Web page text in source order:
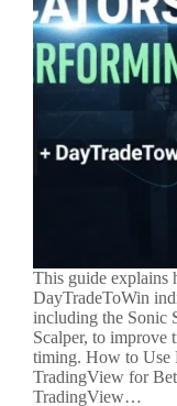
This guide explains
DayTradeToWin
including the Sonic
Scalper, to improve
timing. How to Use
TradingView for
TradingView…